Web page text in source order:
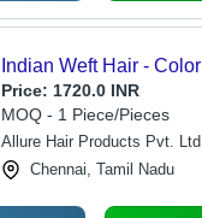
Indian Weft Hair -
Price: 1720.0 INR
MOQ - 1 Piece/Pieces
Allure Hair Products Pvt. Ltd
Chennai, Tamil Nadu